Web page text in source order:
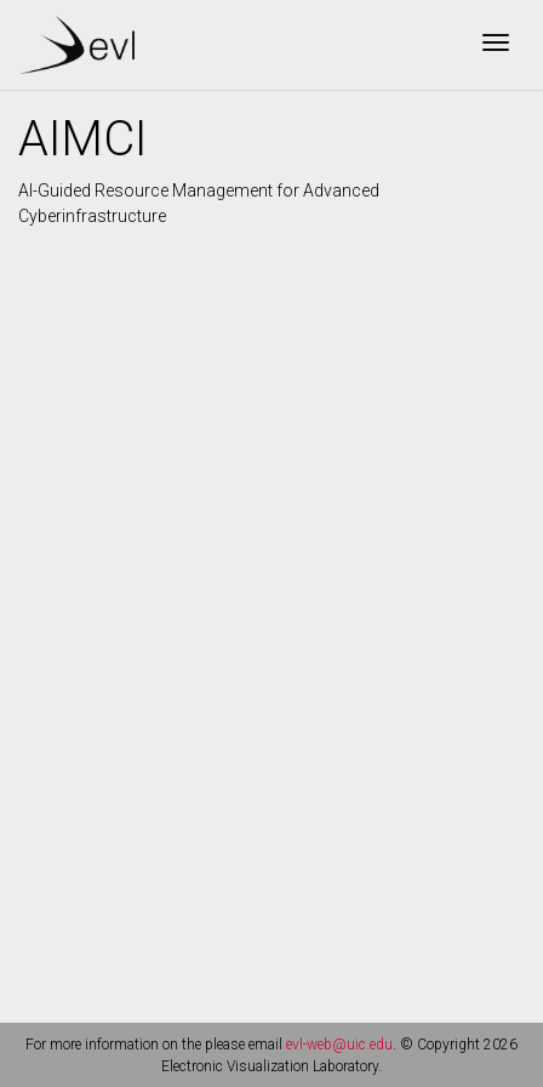
AIMCI
AI-Guided Resource Management for Advanced
Cyberinfrastructure
For more information on the please email evl-web@uic.edu. © Copyright 2026
Electronic Visualization Laboratory.